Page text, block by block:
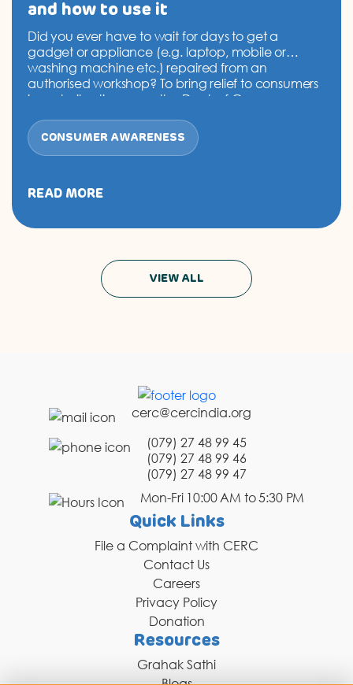
and how to use it
Did you ever have to wait for days to get a
gadget or appliance (e.g. laptop, mobile or
washing machine etc.) repaired from an
authorised workshop? To bring relief to consumers
in such situations, now the Dept. of Consumer
Repair’ Portal. This Portal will serve…
reading Right
Portal
Benefits
CONSUMER AWARENESS
READ MORE
VIEW ALL
cerc@cercindia.org
(079) 27 48 99 45
(079) 27 48 99 46
(079) 27 48 99 47
Mon-Fri 10:00 AM to 5:30 PM
Quick Links
File a Complaint with CERC
Contact Us
Careers
Privacy Policy
Donation
Resources
Grahak Sathi